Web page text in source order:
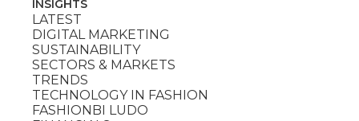
INSIGHTS
LATEST
DIGITAL MARKETING
SUSTAINABILITY
SECTORS & MARKETS
TRENDS
TECHNOLOGY IN FASHION
FASHIONBI LUDO